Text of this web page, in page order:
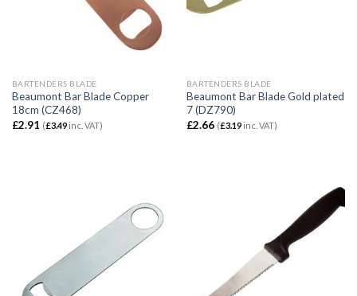
BARTENDERS BLADE
Beaumont Bar Blade Copper
18cm (CZ468)
£2.91 (£3.49inc. VAT)
BARTENDERS BLADE
Beaumont Bar Blade Gold plated
7 (DZ790)
£2.66 (£3.19inc. VAT)